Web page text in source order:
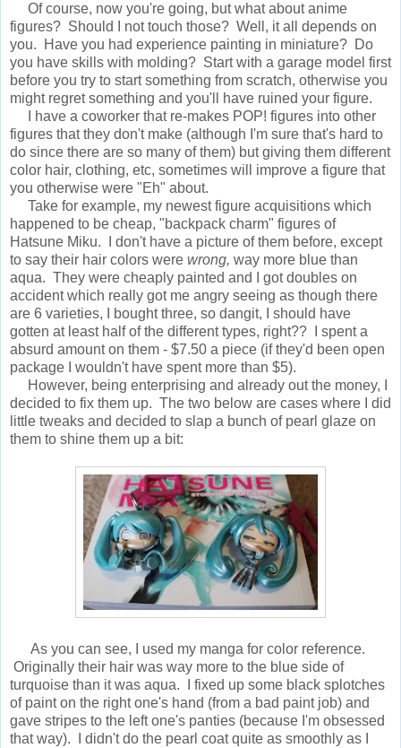
Of course, now you're going, but what about anime
figures? Should I not touch those? Well, it all depends on
you. Have you had experience painting in miniature? Do
you have skills with molding? Start with a garage model first
before you try to start something from scratch, otherwise you
might regret something and you'll have ruined your figure.
I have a coworker that re-makes POP! figures into other
figures that they don't make (although I'm sure that's hard to
do since there are so many of them) but giving them different
color hair, clothing, etc, sometimes will improve a figure that
you otherwise were "Eh" about.
Take for example, my newest figure acquisitions which
happened to be cheap, "backpack charm" figures of
Hatsune Miku. I don't have a picture of them before, except
to say their hair colors were wrong, way more blue than
aqua. They were cheaply painted and I got doubles on
accident which really got me angry seeing as though there
are 6 varieties, I bought three, so dangit, I should have
gotten at least half of the different types, right?? I spent a
absurd amount on them - $7.50 a piece (if they'd been open
package I wouldn't have spent more than $5).
However, being enterprising and already out the money, I
decided to fix them up. The two below are cases where I did
little tweaks and decided to slap a bunch of pearl glaze on
them to shine them up a bit:
As you can see, I used my manga for color reference.
Originally their hair was way more to the blue side of
turquoise than it was aqua. I fixed up some black splotches
of paint on the right one's hand (from a bad paint job) and
gave stripes to the left one's panties (because I'm obsessed
that way). I didn't do the pearl coat quite as smoothly as I